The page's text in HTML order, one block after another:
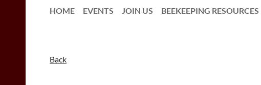
HOME EVENTS JOIN US BEEKEEPING RESOURCES
Back